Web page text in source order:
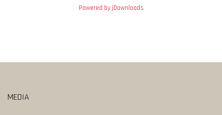
Powered by jDownloads
MEDIA